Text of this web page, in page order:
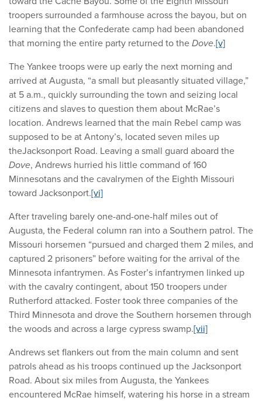
troopers surrounded a farmhouse across the bayou, but on
learning that the Confederate camp had been abandoned
that morning the entire party returned to the Dove.[v]
The Yankee troops were up early the next morning and
arrived at Augusta, “a small but pleasantly situated village,”
at 5 a.m., quickly surrounding the town and seizing local
citizens and slaves to question them about McRae’s
location. Andrews learned that the main Rebel camp was
supposed to be at Antony’s, located seven miles up
theJacksonport Road. Leaving a small guard aboard the
Dove, Andrews hurried his little command of 160
Minnesotans and the cavalrymen of the Eighth Missouri
toward Jacksonport.[vi]
After traveling barely one-and-one-half miles out of
Augusta, the Federal column ran into a Southern patrol. The
Missouri horsemen “pursued and charged them 2 miles, and
captured 2 prisoners” before waiting for the arrival of the
Minnesota infantrymen. As Foster’s infantrymen linked up
with the cavalry contingent, about 150 troopers under
Rutherford attacked. Foster took three companies of the
Third Minnesota and drove the Southern horsemen through
the woods and across a large cypress swamp.[vii]
Andrews set flankers out from the main column and sent
patrols ahead as his troops continued up the Jacksonport
Road. About six miles from Augusta, the Yankees
encountered McRae himself, watering his horse in a stream